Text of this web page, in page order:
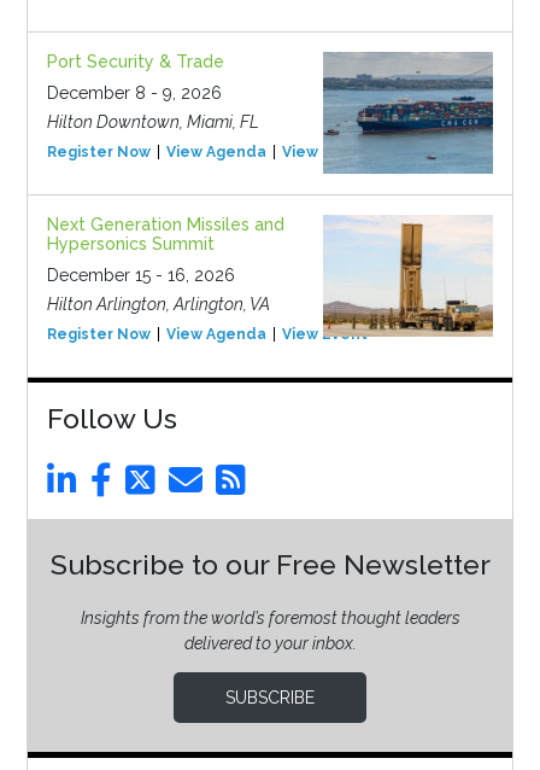
Port Security & Trade
December 8 - 9, 2026
Hilton Downtown, Miami, FL
Register Now View Agenda View Event
Next Generation Missiles and
Hypersonics Summit
December 15 - 16, 2026
Hilton Arlington, Arlington, VA
Register Now View Agenda View Event
Follow Us
Subscribe to our Free Newsletter
Insights from the world’s foremost thought leaders
delivered to your inbox.
SUBSCRIBE